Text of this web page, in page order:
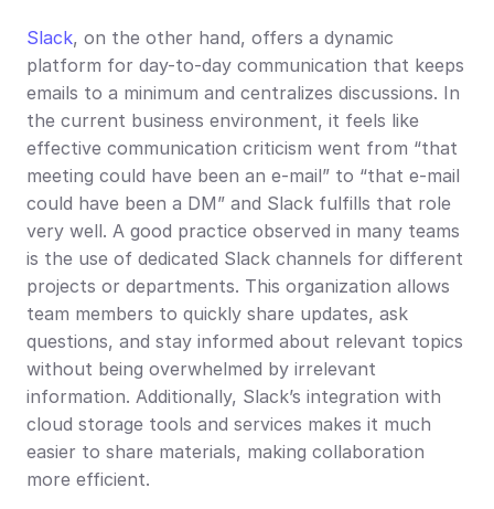
Slack, on the other hand, offers a dynamic
platform for day-to-day communication that keeps
emails to a minimum and centralizes discussions. In
the current business environment, it feels like
effective communication criticism went from “that
meeting could have been an e-mail” to “that e-mail
could have been a DM” and Slack fulfills that role
very well. A good practice observed in many teams
is the use of dedicated Slack channels for different
projects or departments. This organization allows
team members to quickly share updates, ask
questions, and stay informed about relevant topics
without being overwhelmed by irrelevant
information. Additionally, Slack’s integration with
cloud storage tools and services makes it much
easier to share materials, making collaboration
more efficient.